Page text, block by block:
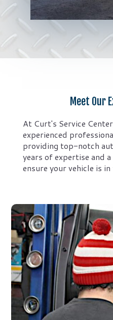
Meet Our
At Curt's Service
experienced
providing top-notch
years of expertise and
ensure your vehicle is